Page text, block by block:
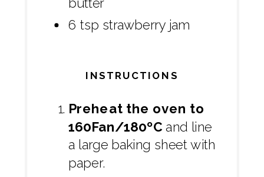
butter
6 tsp strawberry jam
INSTRUCTIONS
Preheat the oven to
160Fan/180ºC and line
a large baking sheet with
paper.